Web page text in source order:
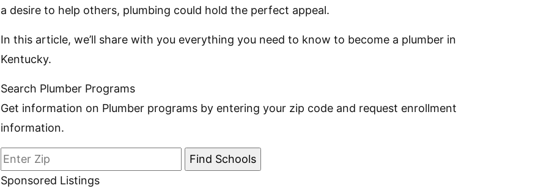
a desire to help others, plumbing could hold the perfect appeal.
In this article, we’ll share with you everything you need to know to become a plumber in
Kentucky.
Search Plumber Programs
Get information on Plumber programs by entering your zip code and request enrollment
information.
Sponsored Listings